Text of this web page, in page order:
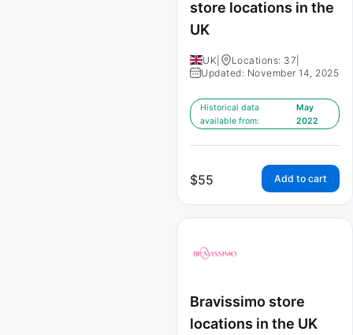
store locations in the
UK
UK Locations: 37
Updated: November 14, 2025
Historical data
available from:
May
2022
$55 Add to cart
Bravissimo store
locations in the UK